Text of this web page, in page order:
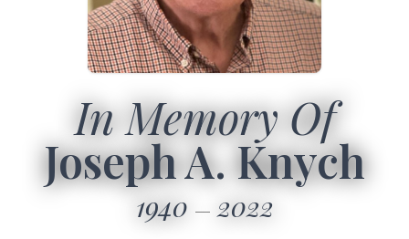
In Memory Of
Joseph A. Knych
1940 2022